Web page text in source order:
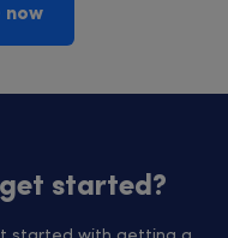
now
started?